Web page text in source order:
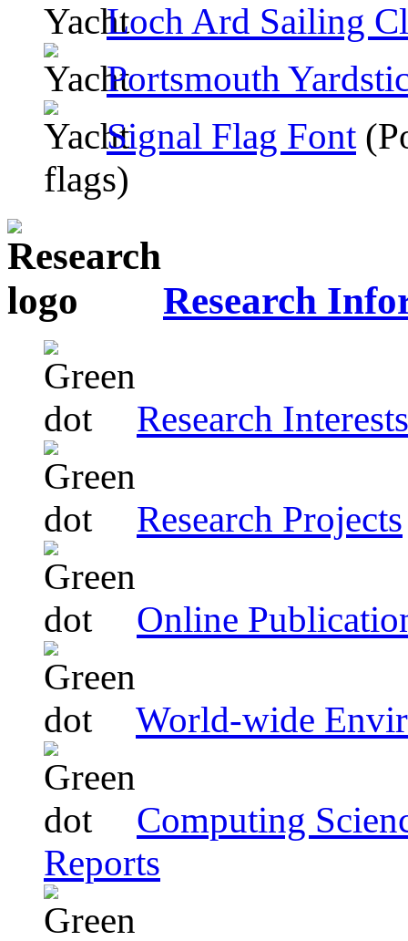
Loch Ard Sailing
Portsmouth
Signal Flag Font
flags)
Research
Research Interests
Research Projects
Online
World-wide
Computing
Reports